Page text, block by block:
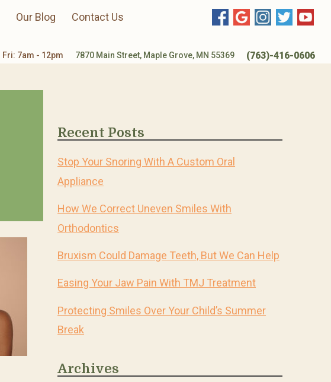
Our Blog Contact Us
Fri: 7am - 12pm 7870 Main Street, Maple Grove, MN 55369 (763)-416-0606
Recent Posts
Stop Your Snoring With A Custom Oral
Appliance
How We Correct Uneven Smiles With
Orthodontics
Bruxism Could Damage Teeth, But We Can Help
Easing Your Jaw Pain With TMJ Treatment
Protecting Smiles Over Your Child’s Summer
Break
Archives